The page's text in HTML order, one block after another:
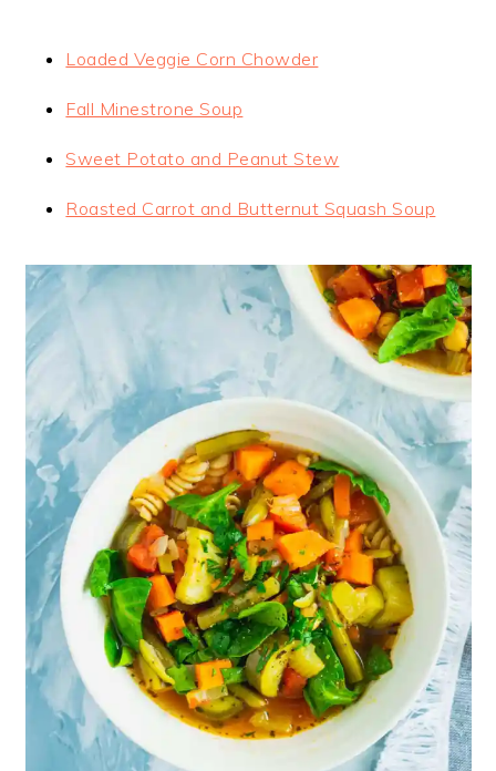
Loaded Veggie Corn Chowder
Fall Minestrone Soup
Sweet Potato and Peanut Stew
Roasted Carrot and Butternut Squash Soup